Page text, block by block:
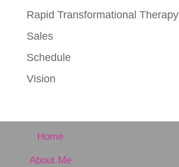
Rapid Transformational Therapy
Sales
Schedule
Vision
Home
About Me